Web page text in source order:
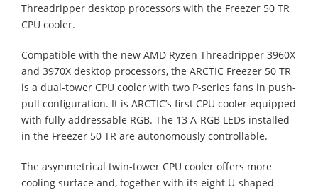
Threadripper desktop processors with the Freezer 50 TR
CPU cooler.
Compatible with the new AMD Ryzen Threadripper 3960X
and 3970X desktop processors, the ARCTIC Freezer 50 TR
is a dual-tower CPU cooler with two P-series fans in push-
pull configuration. It is ARCTIC’s first CPU cooler equipped
with fully addressable RGB. The 13 A-RGB LEDs installed
in the Freezer 50 TR are autonomously controllable.
The asymmetrical twin-tower CPU cooler offers more
cooling surface and, together with its eight U-shaped